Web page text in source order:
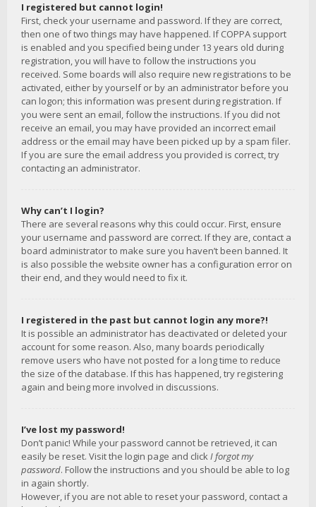
I registered but cannot login!
First, check your username and password. If they are correct,
then one of two things may have happened. If COPPA support
is enabled and you specified being under 13 years old during
registration, you will have to follow the instructions you
received. Some boards will also require new registrations to be
activated, either by yourself or by an administrator before you
can logon; this information was present during registration. If
you were sent an email, follow the instructions. If you did not
receive an email, you may have provided an incorrect email
address or the email may have been picked up by a spam filer.
If you are sure the email address you provided is correct, try
contacting an administrator.
Why can’t I login?
There are several reasons why this could occur. First, ensure
your username and password are correct. If they are, contact a
board administrator to make sure you haven’t been banned. It
is also possible the website owner has a configuration error on
their end, and they would need to fix it.
I registered in the past but cannot login any more?!
It is possible an administrator has deactivated or deleted your
account for some reason. Also, many boards periodically
remove users who have not posted for a long time to reduce
the size of the database. If this has happened, try registering
again and being more involved in discussions.
I’ve lost my password!
Don’t panic! While your password cannot be retrieved, it can
easily be reset. Visit the login page and clickI forgot my
password. Follow the instructions and you should be able to log
in again shortly.
However, if you are not able to reset your password, contact a